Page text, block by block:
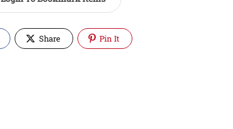
Share Pin It